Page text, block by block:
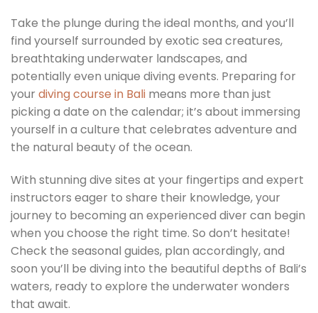
Take the plunge during the ideal months, and you’ll
find yourself surrounded by exotic sea creatures,
breathtaking underwater landscapes, and
potentially even unique diving events. Preparing for
your diving course in Bali means more than just
picking a date on the calendar; it’s about immersing
yourself in a culture that celebrates adventure and
the natural beauty of the ocean.
With stunning dive sites at your fingertips and expert
instructors eager to share their knowledge, your
journey to becoming an experienced diver can begin
when you choose the right time. So don’t hesitate!
Check the seasonal guides, plan accordingly, and
soon you’ll be diving into the beautiful depths of Bali’s
waters, ready to explore the underwater wonders
that await.